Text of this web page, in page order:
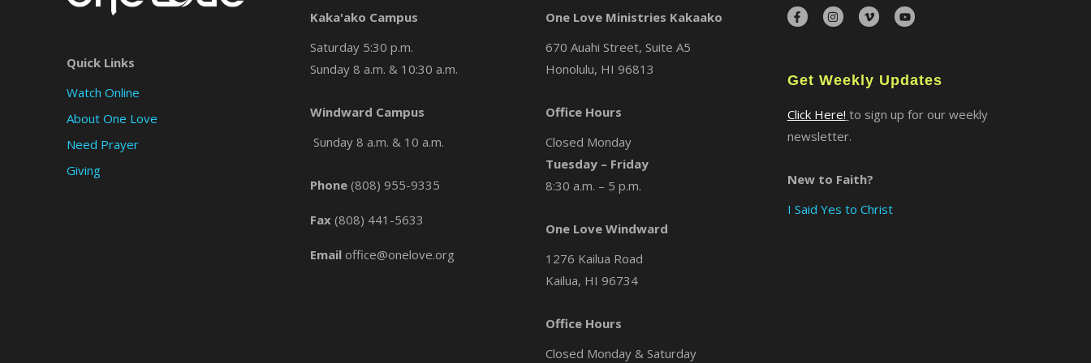
Quick Links
Watch Online
About One Love
Need Prayer
Giving
Kaka'ako Campus
Saturday 5:30 p.m.
Sunday 8 a.m. & 10:30 a.m.
Windward Campus
Sunday 8 a.m. & 10 a.m.
Phone (808) 955-9335
Fax (808) 441-5633
Email office@onelove.org
One Love Ministries Kakaako
670 Auahi Street, Suite A5
Honolulu, HI 96813
Office Hours
Closed Monday
Tuesday – Friday
8:30 a.m. – 5 p.m.
One Love Windward
1276 Kailua Road
Kailua, HI 96734
Office Hours
Closed Monday & Saturday
Get Weekly Updates
Click Here! to sign up for our weekly
newsletter.
New to Faith?
I Said Yes to Christ